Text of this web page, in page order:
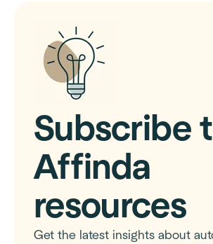
Subscribe
Affinda
resources
Get the latest insights about